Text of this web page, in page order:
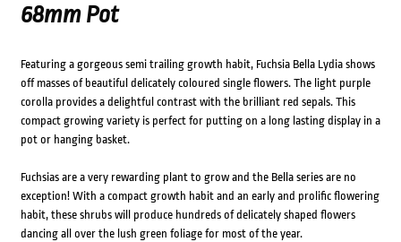
68mm Pot
Featuring a gorgeous semi trailing growth habit, Fuchsia Bella Lydia shows
off masses of beautiful delicately coloured single flowers. The light purple
corolla provides a delightful contrast with the brilliant red sepals. This
compact growing variety is perfect for putting on a long lasting display in a
pot or hanging basket.
Fuchsias are a very rewarding plant to grow and the Bella series are no
exception! With a compact growth habit and an early and prolific flowering
habit, these shrubs will produce hundreds of delicately shaped flowers
dancing all over the lush green foliage for most of the year.